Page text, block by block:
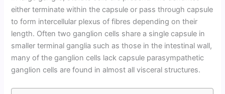
either terminate within the capsule or pass through capsule
to form intercellular plexus of fibres depending on their
length. Often two ganglion cells share a single capsule in
smaller terminal ganglia such as those in the intestinal wall,
many of the ganglion cells lack capsule parasympathetic
ganglion cells are found in almost all visceral structures.